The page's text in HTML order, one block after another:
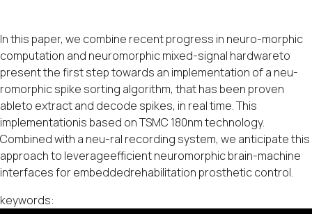
In this paper, we combine recent progress in neuro-morphic
computation and neuromorphic mixed-signal hardwareto
present the first step towards an implementation of a neu-
romorphic spike sorting algorithm, that has been proven
ableto extract and decode spikes, in real time. This
implementationis based on TSMC 180nm technology.
Combined with a neu-ral recording system, we anticipate this
approach to leverageefficient neuromorphic brain-machine
interfaces for embeddedrehabilitation prosthetic control.
keywords: